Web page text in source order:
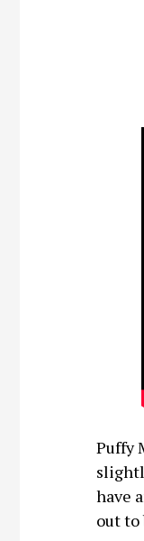
Puffy
have
out to